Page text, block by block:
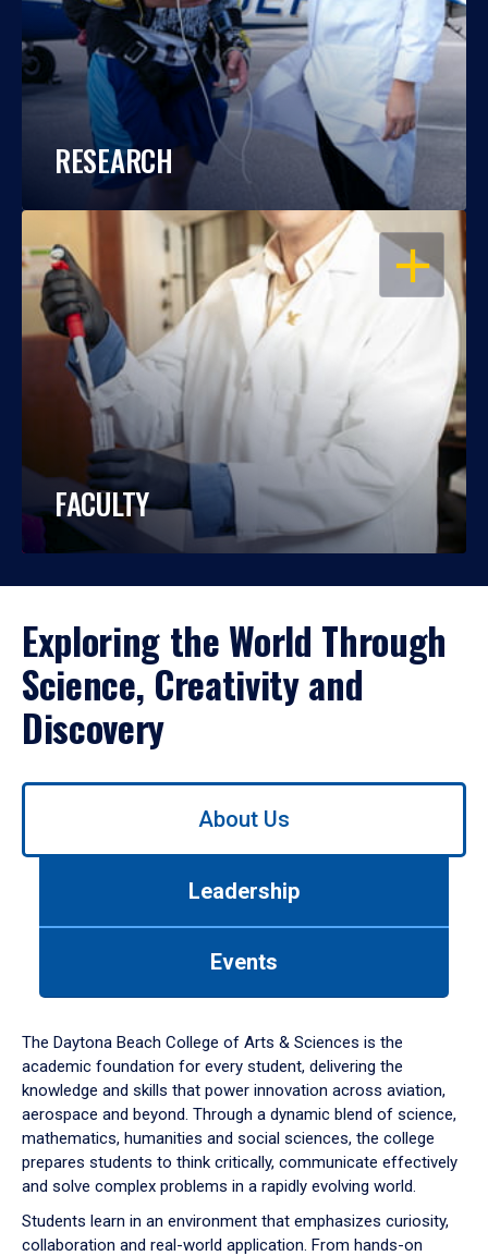
RESEARCH
OPEN
FACULTY
Exploring the World Through
Science, Creativity and
Discovery
Use
down
arrow
to
About Us
Leadership
Events
The Daytona Beach College of Arts & Sciences is the
academic foundation for every student, delivering the
knowledge and skills that power innovation across aviation,
aerospace and beyond. Through a dynamic blend of science,
mathematics, humanities and social sciences, the college
prepares students to think critically, communicate effectively
and solve complex problems in a rapidly evolving world.
Students learn in an environment that emphasizes curiosity,
collaboration and real-world application. From hands-on